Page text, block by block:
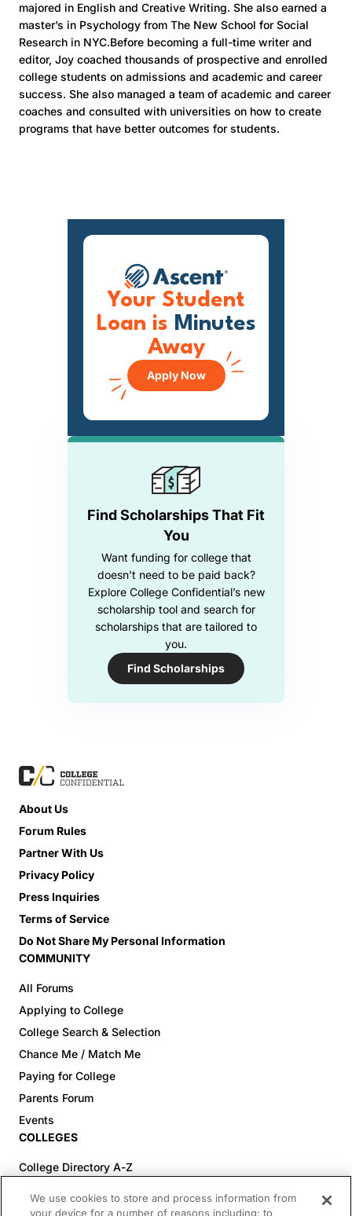
majored in English and Creative Writing. She also earned a
master’s in Psychology from The New School for Social
Research in NYC.Before becoming a full-time writer and
editor, Joy coached thousands of prospective and enrolled
college students on admissions and academic and career
success. She also managed a team of academic and career
coaches and consulted with universities on how to create
programs that have better outcomes for students.
Find Scholarships That Fit
You
Want funding for college that
doesn’t need to be paid back?
Explore College Confidential’s new
scholarship tool and search for
scholarships that are tailored to
you.
Find Scholarships
Your Student
Loan is Minutes
Away
Apply Now
About Us
Forum Rules
Partner With Us
Privacy Policy
Press Inquiries
Terms of Service
Do Not Share My Personal Information
COMMUNITY
All Forums
Applying to College
College Search & Selection
Chance Me / Match Me
Paying for College
Parents Forum
Events
COLLEGES
College Directory A-Z
Colleges (60-100% Acceptance)
We use cookies to store and process information from
your device for a number of reasons including: to